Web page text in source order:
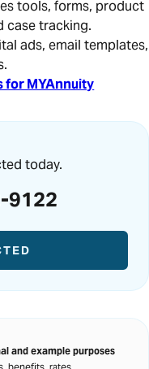
tools, forms, product
case tracking.
ads, email templates,
for MYAnnuity
today.
9122
and example purposes